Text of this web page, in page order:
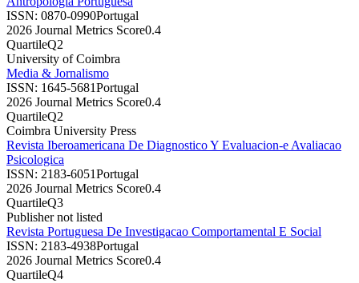
ISSN: 0870-0990Portugal
2026 Journal Metrics Score0.4
QuartileQ2
University of Coimbra
Media & Jornalismo
ISSN: 1645-5681Portugal
2026 Journal Metrics Score0.4
QuartileQ2
Coimbra University Press
Revista Iberoamericana De Diagnostico Y Evaluacion-e Avaliacao
Psicologica
ISSN: 2183-6051Portugal
2026 Journal Metrics Score0.4
QuartileQ3
Publisher not listed
Revista Portuguesa De Investigacao Comportamental E Social
ISSN: 2183-4938Portugal
2026 Journal Metrics Score0.4
QuartileQ4